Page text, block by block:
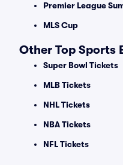
Premier League
MLS Cup
Other Top Sports
Super Bowl Tickets
MLB Tickets
NHL Tickets
NBA Tickets
NFL Tickets